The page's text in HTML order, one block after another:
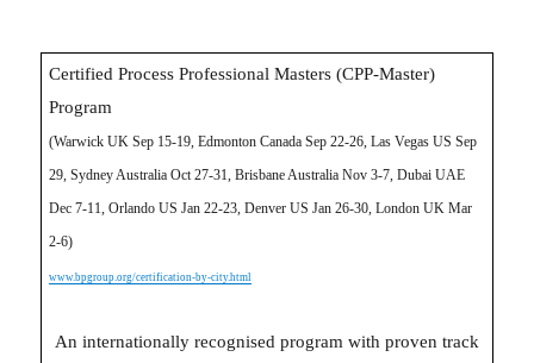
Certified Process Professional Masters (CPP-Master)
Program
(Warwick UK Sep 15-19, Edmonton Canada Sep 22-26, Las Vegas US Sep
29, Sydney Australia Oct 27-31, Brisbane Australia Nov 3-7, Dubai UAE
Dec 7-11, Orlando US Jan 22-23, Denver US Jan 26-30, London UK Mar
2-6)
www.bpgroup.org/certification-by-city.html
An internationally recognised program with proven track